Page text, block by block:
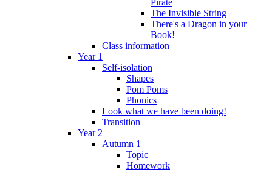
The Invisible String
There's a Dragon in your
Book!
Class information
Year 1
Self-isolation
Shapes
Pom Poms
Phonics
Look what we have been doing!
Transition
Year 2
Autumn 1
Topic
Homework